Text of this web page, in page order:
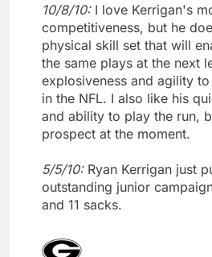
10/8/10: I love Kerrigan's
competitiveness, but he
physical skill set that will
the same plays at the next
explosiveness and agility
in the NFL. I also like his
and ability to play the run,
prospect at the moment.
5/5/10: Ryan Kerrigan just
outstanding junior
and 11 sacks.